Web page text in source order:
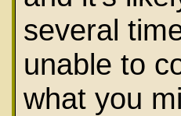
several
unable to
what you